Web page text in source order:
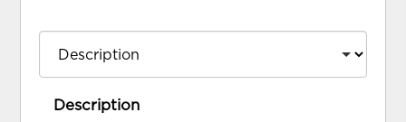
Description